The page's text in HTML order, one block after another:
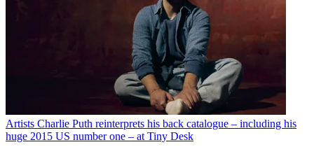
Artists Charlie Puth reinterprets his back catalogue – including his
huge 2015 US number one – at Tiny Desk